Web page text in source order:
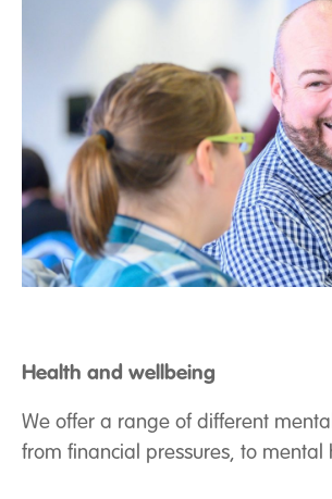
Health and wellbeing
We offer a range of different
from financial pressures, to